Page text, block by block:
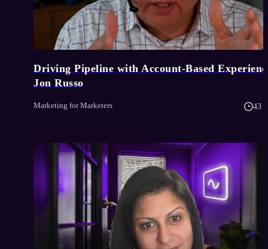
Driving Pipeline with Account-Based
Jon Russo
Marketing for Marketers 43